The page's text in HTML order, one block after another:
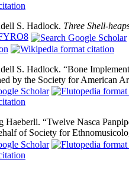
S. Hadlock. Three Shell-
S. Hadlock. “Bone
by the Society for American
Haeberli. “Twelve Nasca
of Society for